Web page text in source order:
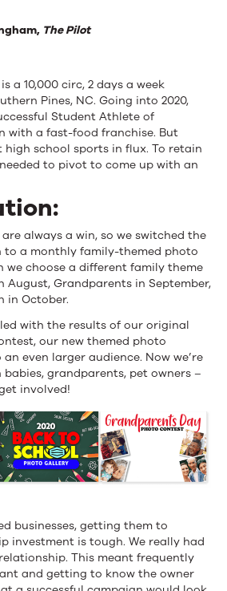
The Pilot
is a 10,000 circ, 2 days a week
Pines, NC. Going into 2020,
Student Athlete of
with a fast-food franchise. But
high school sports in flux. To retain
to pivot to come up with an
always a win, so we switched the
a monthly family-themed photo
we choose a different family theme
August, Grandparents in September,
in October.
with the results of our original
our new themed photo
even larger audience. Now we’re
grandparents, pet owners –
involved!
businesses, getting them to
investment is tough. We really had
This meant frequently
and getting to know the owner